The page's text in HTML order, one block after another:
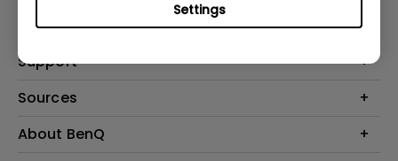
Settings
Lighting
Solution
E-sport
Support
Contact us
FAQ search
Sources
Projector installation calculator
About BenQ